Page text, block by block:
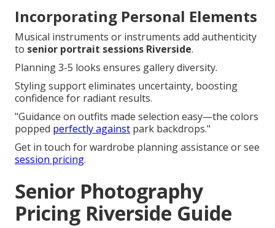
Incorporating Personal Elements
Musical instruments or instruments add authenticity
to senior portrait sessions Riverside.
Planning 3-5 looks ensures gallery diversity.
Styling support eliminates uncertainty, boosting
confidence for radiant results.
"Guidance on outfits made selection easy—the colors
popped perfectly against park backdrops."
Get in touch for wardrobe planning assistance or see
session pricing.
Senior Photography
Pricing Riverside Guide